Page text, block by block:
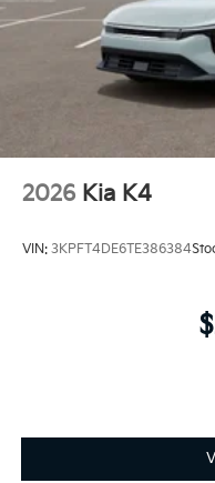
2026 Kia K4
VIN: 3KPFT4DE6TE386384